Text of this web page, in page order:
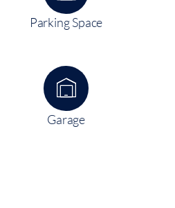
Parking Space
Garage